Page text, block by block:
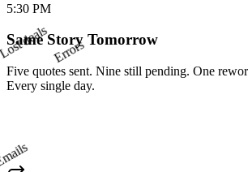
Errors
5:30 PM
Same Story Tomorrow
Five quotes sent. Nine still pending. One
Every single day.